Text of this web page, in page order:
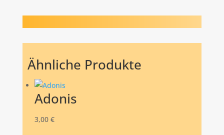
Ähnliche Produkte
Adonis
3,00 €